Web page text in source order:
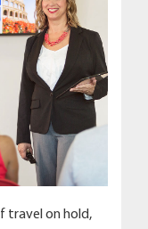
travel on hold,